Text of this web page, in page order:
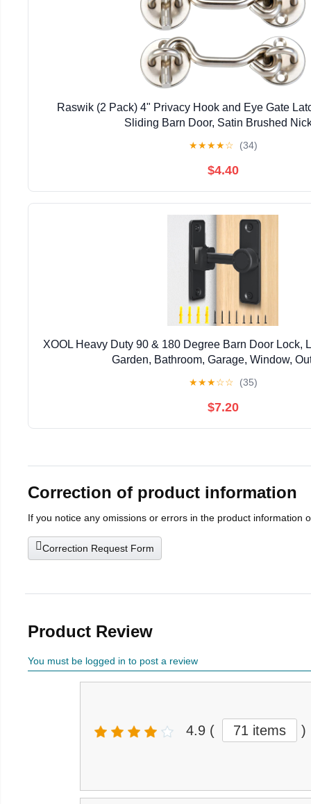
Raswik (2 Pack) 4" Privacy Hook and Eye Gate
Sliding Barn Door, Satin Brushed
★★★★☆ (34)
$4.40
XOOL Heavy Duty 90 & 180 Degree Barn Door Lock,
Garden, Bathroom, Garage, Window,
★★★☆☆ (35)
$7.20
Correction of product information
If you notice any omissions or errors in the product information
Correction Request Form
Product Review
You must be logged in to post a review
4.9 ( 71 items )